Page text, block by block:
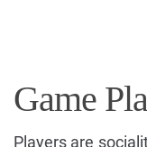
Game
Players are